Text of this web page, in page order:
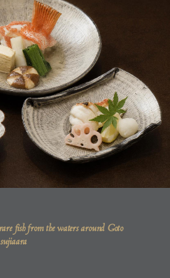
fish from the waters around Goto
sujiaara